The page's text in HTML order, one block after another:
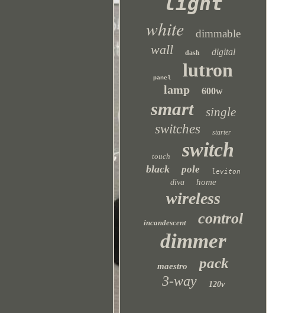
white dimmable
wall dash digital
panel lutron
lamp 600w
smart single
switches starter
touch switch
black pole leviton
diva home
wireless
incandescent control
dimmer
maestro pack
3-way 120v